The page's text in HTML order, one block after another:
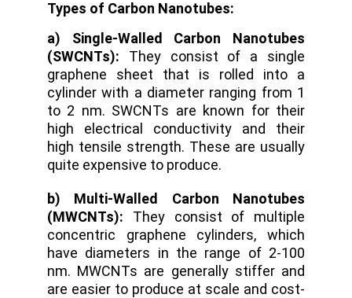
Types of Carbon Nanotubes:
a) Single-Walled Carbon Nanotubes
(SWCNTs): They consist of a single
graphene sheet that is rolled into a
cylinder with a diameter ranging from 1
to 2 nm. SWCNTs are known for their
high electrical conductivity and their
high tensile strength. These are usually
quite expensive to produce.
b) Multi-Walled Carbon Nanotubes
(MWCNTs): They consist of multiple
concentric graphene cylinders, which
have diameters in the range of 2-100
nm. MWCNTs are generally stiffer and
are easier to produce at scale and cost-